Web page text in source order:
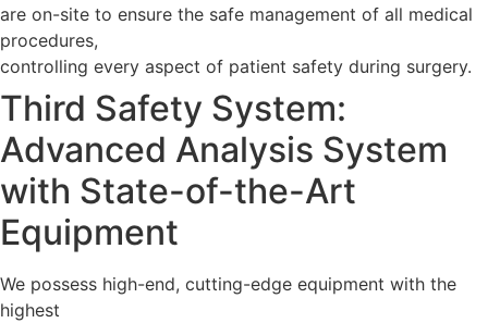
are on-site to ensure the safe management of all medical
procedures,
controlling every aspect of patient safety during surgery.
Third Safety System:
Advanced Analysis System
with State-of-the-Art
Equipment
We possess high-end, cutting-edge equipment with the
highest